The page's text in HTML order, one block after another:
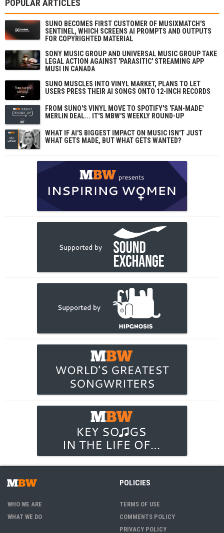
POPULAR ARTICLES
SUNO BECOMES FIRST CUSTOMER OF MUSIXMATCH'S
SENTINEL, WHICH SCREENS AI PROMPTS AND OUTPUTS
FOR COPYRIGHTED MATERIAL
SONY MUSIC GROUP AND UNIVERSAL MUSIC GROUP TAKE
LEGAL ACTION AGAINST 'PARASITIC' STREAMING APP
MUSI IN CANADA
SUNO MUSCLES INTO VINYL MARKET, PLANS TO LET
USERS PRESS THEIR AI SONGS ONTO 12-INCH RECORDS
FROM SUNO'S VINYL MOVE TO SPOTIFY'S 'FAN-MADE'
MERLIN DEAL... IT'S MBW'S WEEKLY ROUND-UP
WHAT IF AI'S BIGGEST IMPACT ON MUSIC ISN'T JUST
WHAT GETS MADE, BUT WHAT GETS WANTED?
WHO WE ARE
WHAT WE DO
POLICIES
TERMS OF USE
COMMENTS POLICY
PRIVACY POLICY